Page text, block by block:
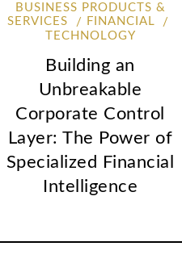
BUSINESS PRODUCTS &
SERVICES
FINANCIAL
TECHNOLOGY
Building an
Unbreakable
Corporate Control
Layer: The Power of
Specialized Financial
Intelligence